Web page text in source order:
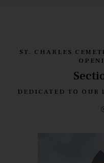
ST. CHARLES
DEDICATED TO OUR